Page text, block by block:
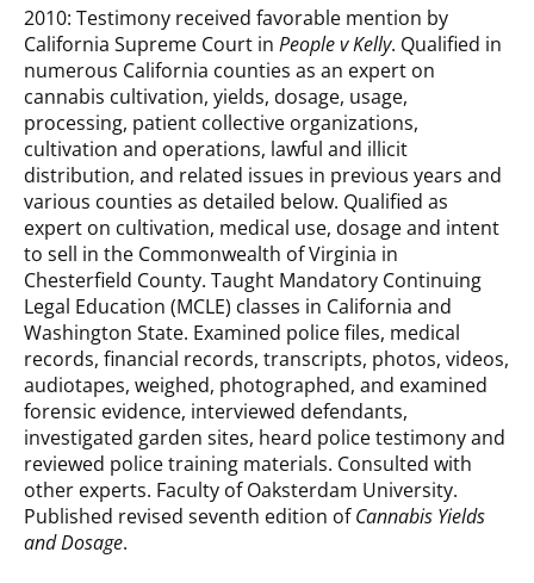
2010: Testimony received favorable mention by
California Supreme Court in People v Kelly. Qualified in
numerous California counties as an expert on
cannabis cultivation, yields, dosage, usage,
processing, patient collective organizations,
cultivation and operations, lawful and illicit
distribution, and related issues in previous years and
various counties as detailed below. Qualified as
expert on cultivation, medical use, dosage and intent
to sell in the Commonwealth of Virginia in
Chesterfield County. Taught Mandatory Continuing
Legal Education (MCLE) classes in California and
Washington State. Examined police files, medical
records, financial records, transcripts, photos, videos,
audiotapes, weighed, photographed, and exam­ined
forensic evidence, interviewed defendants,
investigated garden sites, heard police testimony and
reviewed police training materials. Consulted with
other experts. Faculty of Oaksterdam University.
Published revised seventh edition ofCannabis Yields
and Dosage.